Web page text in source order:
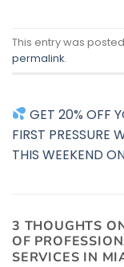
This entry was
permalink.
GET 20% OFF
FIRST PRESSURE
THIS WEEKEND
3 THOUGHTS
OF
SERVICES IN